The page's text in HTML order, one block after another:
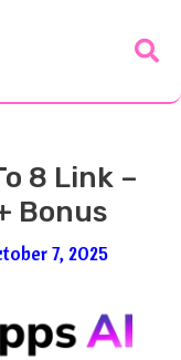
8 Link –
Bonus
7, 2025